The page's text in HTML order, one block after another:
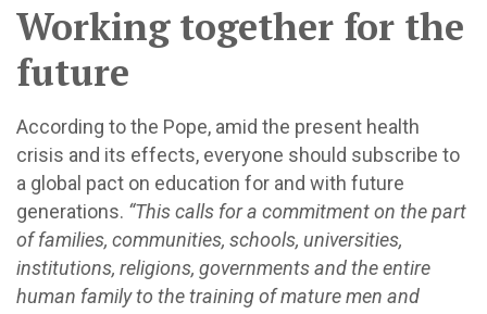
Working together for the
future
According to the Pope, amid the present health
crisis and its effects, everyone should subscribe to
a global pact on education for and with future
generations. “This calls for a commitment on the part
of families, communities, schools, universities,
institutions, religions, governments and the entire
human family to the training of mature men and